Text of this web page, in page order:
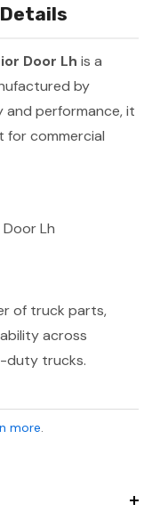
Door Lh is a
by
and performance, it
for commercial
Door Lh
of truck parts,
across
duty trucks.
more.